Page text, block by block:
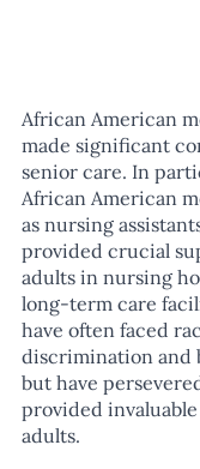
African American
made significant
senior care. In
African American
as nursing
provided crucial
adults in nursing
long-term care
have often faced
discrimination and
but have
provided
adults.